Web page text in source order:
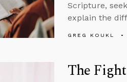
Scripture,
explain the
GREG KOUKL
The